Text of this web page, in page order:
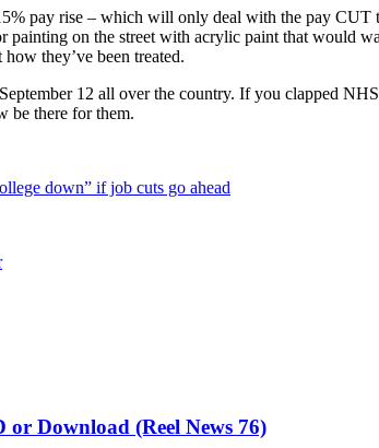
pay rise – which will only deal with the pay CUT
painting on the street with acrylic paint that would
they’ve been treated.
12 all over the country. If you clapped
be there for them.
down” if job cuts go ahead
or Download (Reel News 76)